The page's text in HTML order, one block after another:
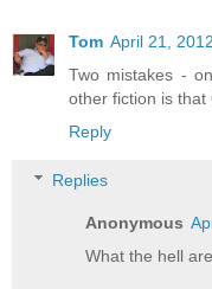
Tom April 21,
Two mistakes -
other fiction is that
Reply
Replies
Anonymous
What the hell